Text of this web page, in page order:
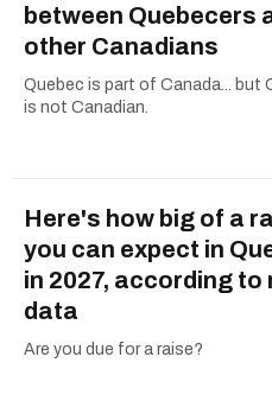
between Quebecers
other Canadians
Quebec is part of Canada... but
is not Canadian.
Here's how big of a
you can expect in
in 2027, according to
data
Are you due for a raise?